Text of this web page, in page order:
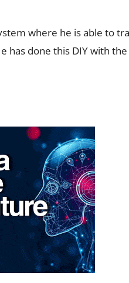
where he is able to
has done this DIY with